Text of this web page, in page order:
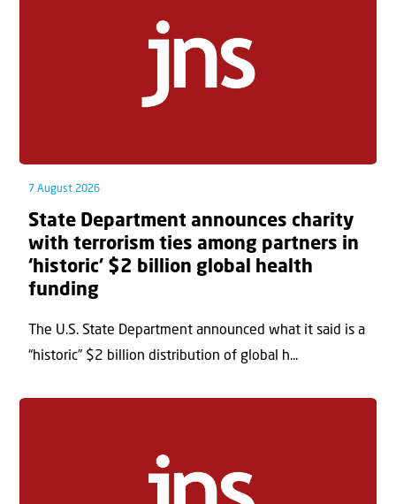
7 August 2026
State Department announces charity
with terrorism ties among partners in
‘historic’ $2 billion global health
funding
The U.S. State Department announced what it said is a
“historic” $2 billion distribution of global h...